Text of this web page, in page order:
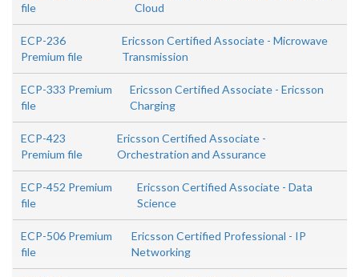
file
Cloud
ECP-236
Premium file
Ericsson Certified Associate - Microwave
Transmission
ECP-333 Premium
file
Ericsson Certified Associate - Ericsson
Charging
ECP-423
Premium file
Ericsson Certified Associate -
Orchestration and Assurance
ECP-452 Premium
file
Ericsson Certified Associate - Data
Science
ECP-506 Premium
file
Ericsson Certified Professional - IP
Networking